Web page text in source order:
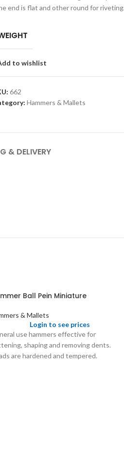
end is flat and other round for riveting.
to wishlist
662
Hammers & Mallets
& DELIVERY
Ball Pein Miniature
& Mallets
Login to see prices
use hammers effective for
shaping and removing dents.
are hardened and tempered.